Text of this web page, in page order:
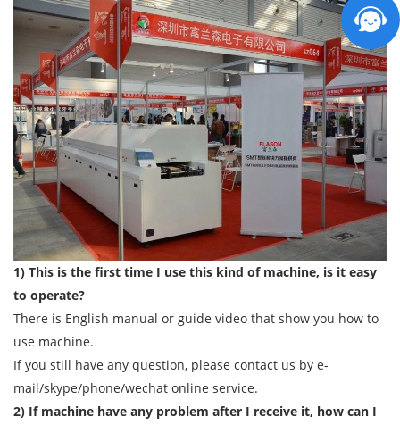
1) This is the first time I use this kind of machine, is it easy
to operate?
There is English manual or guide video that show you how to
use machine.
If you still have any question, please contact us by e-
mail/skype/phone/wechat online service.
2) If machine have any problem after I receive it, how can I